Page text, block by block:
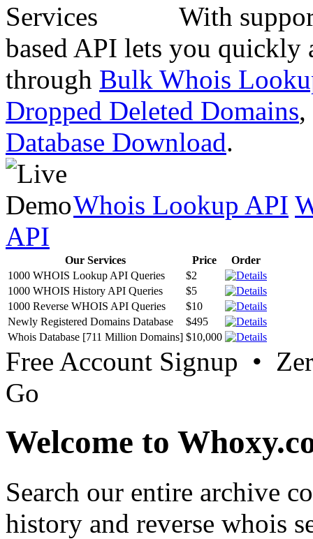
With
based API lets you quickly
through Bulk Whois
Dropped Deleted Domains,
Database Download.
Whois Lookup API
API
Our Services Price
Order
1000 WHOIS Lookup API Queries
$2
1000 WHOIS History API Queries
$5
1000 Reverse WHOIS API Queries
$10
Newly Registered Domains Database
$495
Whois Database [711 Million Domains] $10,000
Free Account Signup •
Go
Welcome to
Search our entire archive
history and reverse whois